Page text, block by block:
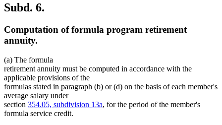
Subd. 6.
Computation of formula program retirement
annuity.
(a) The formula
retirement annuity must be computed in accordance with the
applicable provisions of the
formulas stated in paragraph (b) or (d) on the basis of each member's
average salary under
section 354.05, subdivision 13a, for the period of the member's
formula service credit.